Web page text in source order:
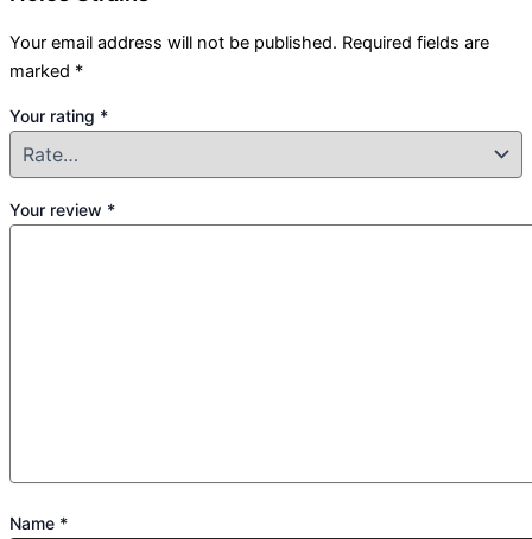
Your email address will not be published. Required fields are
marked *
Your rating *
Your review *
Name *